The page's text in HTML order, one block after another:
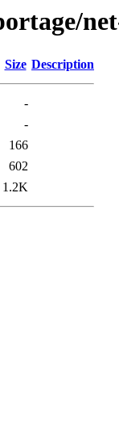
Size Description
-
-
166
602
1.2K